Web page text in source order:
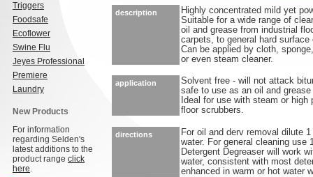
Triggers
Foodsafe
Ecoflower
Swine Flu
Jeyes Professional
Premiere
Laundry
New Products
For information
regarding Selden's
latest additions to the
product range click
here.
description
Highly concentrated mild yet
Suitable for a wide range of
oil and grease from industrial
carpets, to general hard surface
Can be applied by cloth,
or even steam cleaner.
application
Solvent free - will not attack
safe to use as an oil and
Ideal for use with steam or
floor scrubbers.
directions
For oil and derv removal dilute
water. For general cleaning use
Detergent Degreaser will work
water, consistent with most
enhanced in warm or hot water